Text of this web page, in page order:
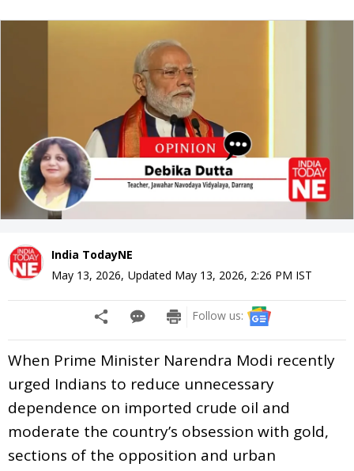
India TodayNE
May 13, 2026, Updated May 13, 2026, 2:26 PM IST
Follow us:
When Prime Minister Narendra Modi recently
urged Indians to reduce unnecessary
dependence on imported crude oil and
moderate the country’s obsession with gold,
sections of the opposition and urban